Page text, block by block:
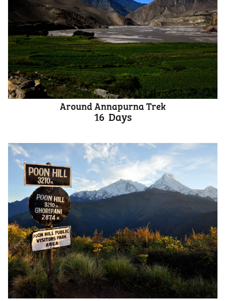
Around Annapurna Trek
16Days